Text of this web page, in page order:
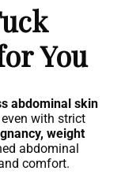
You
abdominal skin
with strict
weight
abdominal
comfort.